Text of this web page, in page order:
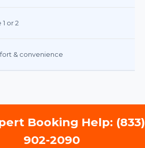
or 2
& convenience
Booking Help: (833)
902-2090